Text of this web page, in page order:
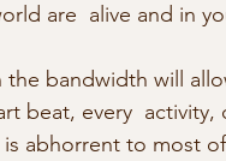
are  alive and in
bandwidth will
beat, every
abhorrent to most